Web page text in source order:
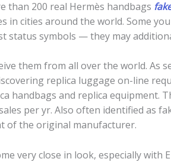
than 200 real Hermès handbags
in cities around the world. Some
status symbols — they may
them from all over the world.
replica luggage on-line
handbags and replica equipment.
per yr. Also often identified as
of the original manufacturer.
very close in look, especially